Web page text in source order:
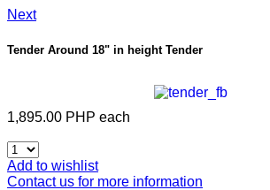
Next
Tender Around 18" in height Tender
1,895.00 PHP each
Add to wishlist
Contact us for more information